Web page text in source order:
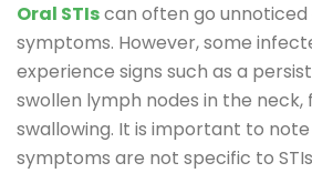
Oral STIscan often go
symptoms. However, some
experience signs such as a
swollen lymph nodes in the
swallowing. It is important to
symptoms are not specific to